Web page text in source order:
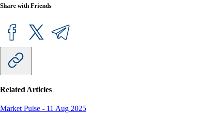
Share with Friends
Related Articles
Market Pulse - 11 Aug 2025